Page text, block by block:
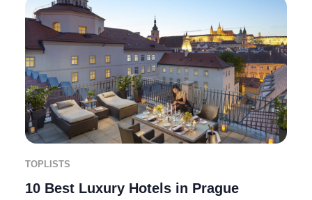
TOPLISTS
10 Best Luxury Hotels in Prague